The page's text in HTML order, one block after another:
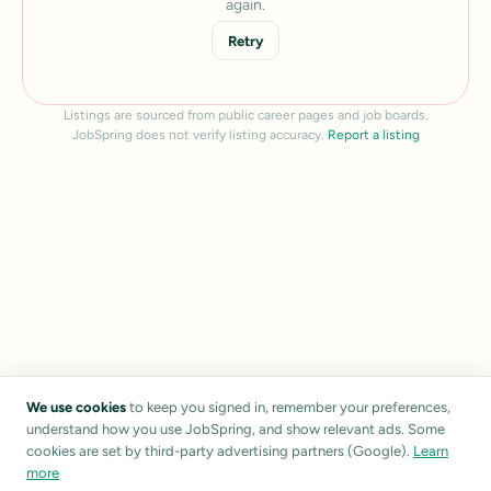
again.
Retry
Listings are sourced from public career pages and job boards.
JobSpring does not verify listing accuracy. Report a listing
We use cookies to keep you signed in, remember your preferences,
understand how you use JobSpring, and show relevant ads. Some
cookies are set by third-party advertising partners (Google). Learn
more